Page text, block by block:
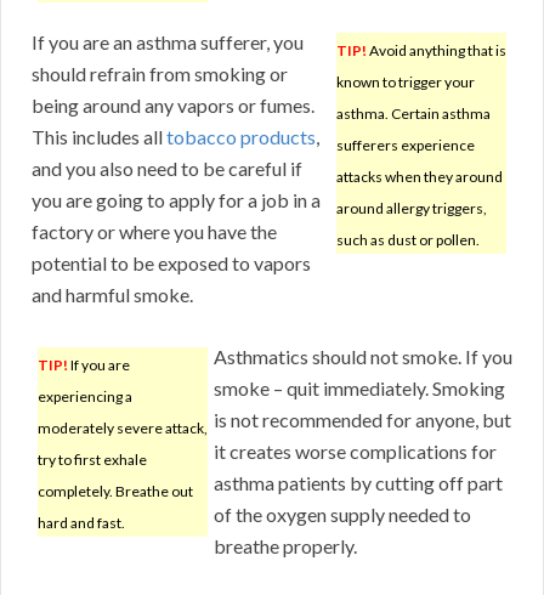
TIP! Avoid anything that is
known to trigger your
asthma. Certain asthma
sufferers experience
attacks when they around
around allergy triggers,
such as dust or pollen.
If you are an asthma sufferer, you
should refrain from smoking or
being around any vapors or fumes.
This includes alltobacco products,
and you also need to be careful if
you are going to apply for a job in a
factory or where you have the
potential to be exposed to vapors
and harmful smoke.
TIP! If you are
experiencing a
moderately severe attack,
try to first exhale
completely. Breathe out
hard and fast.
Asthmatics should not smoke. If you
smoke – quit immediately. Smoking
is not recommended for anyone, but
it creates worse complications for
asthma patients by cutting off part
of the oxygen supply needed to
breathe properly.